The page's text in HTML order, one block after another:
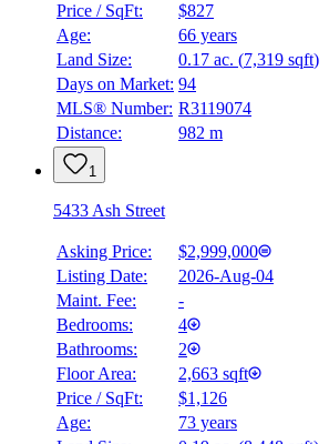
Details
Price / SqFt:
$827
Age:
66 years
Land Size:
0.17 ac. (7,319 sqft)
Days on Market: 94
MLS® Number: R3119074
Distance:
982 m
1
5433 Ash Street
Asking Price:
$2,999,000
Listing Date:
2026-Aug-04
Maint. Fee:
-
Bedrooms:
4
Bathrooms:
2
Floor Area:
2,663 sqft
Price / SqFt:
$1,126
Age:
73 years